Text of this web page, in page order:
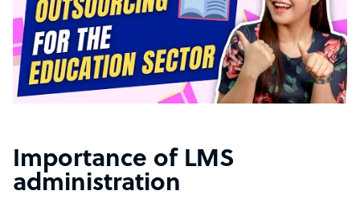
Importance of LMS
administration